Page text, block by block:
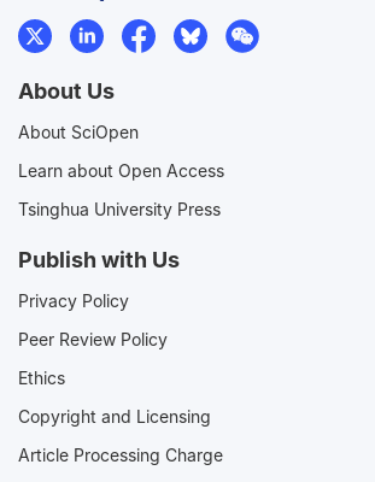
About Us
About SciOpen
Learn about Open Access
Tsinghua University Press
Publish with Us
Privacy Policy
Peer Review Policy
Ethics
Copyright and Licensing
Article Processing Charge